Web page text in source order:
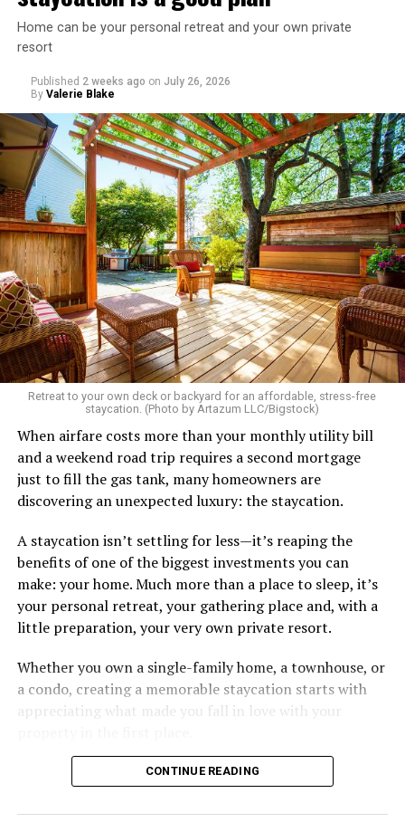
Home can be your personal retreat and your own private
resort
Published 2 weeks ago on July 26, 2026
By Valerie Blake
Retreat to your own deck or backyard for an affordable, stress-free
staycation. (Photo by Artazum LLC/Bigstock)
When airfare costs more than your monthly utility bill
and a weekend road trip requires a second mortgage
just to fill the gas tank, many homeowners are
discovering an unexpected luxury: the staycation.
A staycation isn’t settling for less—it’s reaping the
benefits of one of the biggest investments you can
make: your home. Much more than a place to sleep, it’s
your personal retreat, your gathering place and, with a
little preparation, your very own private resort.
Whether you own a single-family home, a townhouse, or
a condo, creating a memorable staycation starts with
appreciating what made you fall in love with your
CONTINUE READING